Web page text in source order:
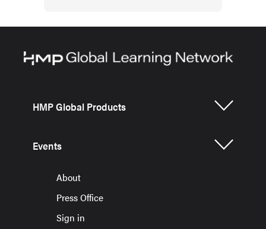
HMP Global Products
Events
About
Press Office
Sign in